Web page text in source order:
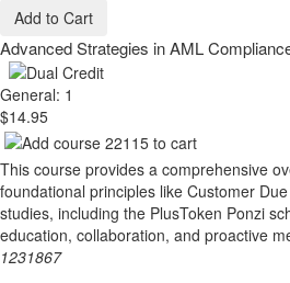
Add to Cart
Advanced Strategies in AML
General: 1
$14.95
This course provides a comprehensive
foundational principles like Customer
studies, including the PlusToken Ponzi
education, collaboration, and proactive
1231867